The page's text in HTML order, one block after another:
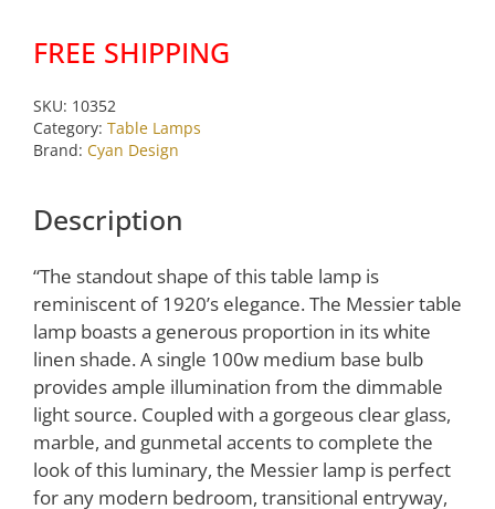
FREE SHIPPING
SKU: 10352
Category: Table Lamps
Brand: Cyan Design
Description
“The standout shape of this table lamp is
reminiscent of 1920’s elegance. The Messier table
lamp boasts a generous proportion in its white
linen shade. A single 100w medium base bulb
provides ample illumination from the dimmable
light source. Coupled with a gorgeous clear glass,
marble, and gunmetal accents to complete the
look of this luminary, the Messier lamp is perfect
for any modern bedroom, transitional entryway,